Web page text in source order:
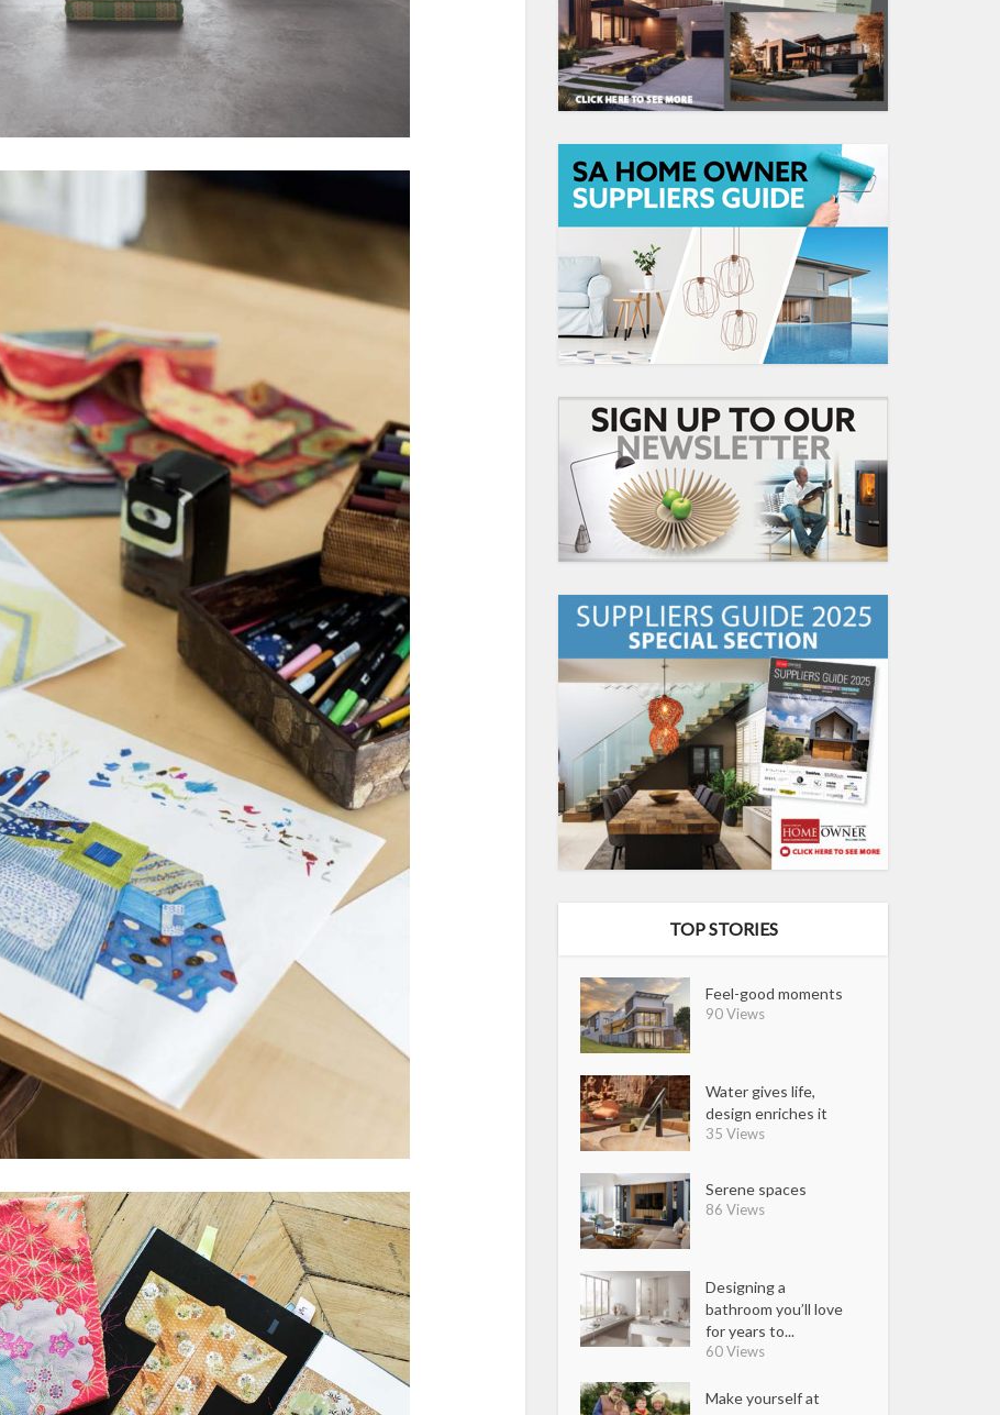
TOP STORIES
Feel-good moments
90 Views
Water gives life,
design enriches it
35 Views
Serene spaces
86 Views
Designing a
bathroom you’ll love
for years to...
60 Views
Make yourself at